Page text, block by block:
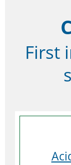
First